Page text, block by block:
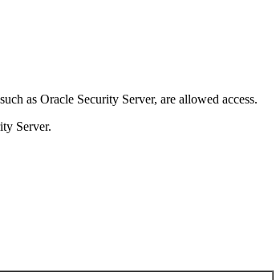
as Oracle Security Server, are allowed access.
Server.